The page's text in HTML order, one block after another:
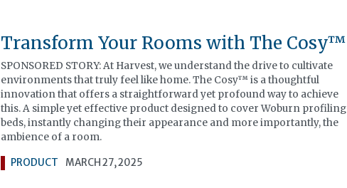
Transform Your Rooms with The Cosy™
SPONSORED STORY: At Harvest, we understand the drive to cultivate
environments that truly feel like home. The Cosy™ is a thoughtful
innovation that offers a straightforward yet profound way to achieve
this. A simple yet effective product designed to cover Woburn profiling
beds, instantly changing their appearance and more importantly, the
ambience of a room.
PRODUCT MARCH 27, 2025